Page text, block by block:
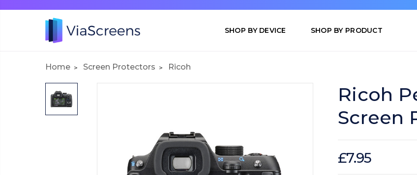
SHOP BY DEVICE SHOP BY PRODUCT
Home Screen Protectors Ricoh
Ricoh
Screen
£7.95